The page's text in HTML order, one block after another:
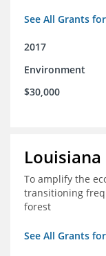
See All Grants
2017
Environment
$30,000
To amplify the
transitioning
forest
See All Grants